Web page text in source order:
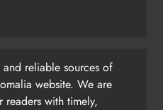
reliable sources of
website. We are
with timely,